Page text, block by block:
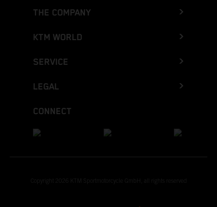
THE COMPANY
KTM WORLD
SERVICE
LEGAL
CONNECT
Copyright 2026 KTM Sportmotorcycle GmbH, all rights reserved